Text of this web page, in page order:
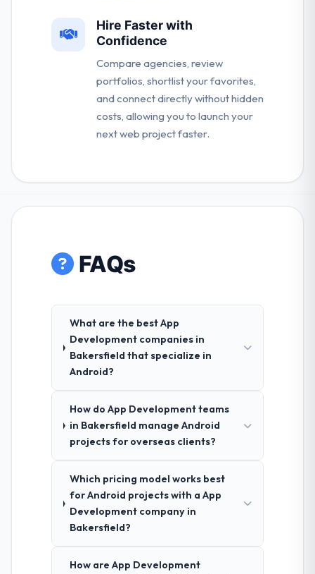
Hire Faster with
Confidence
Compare agencies, review
portfolios, shortlist your favorites,
and connect directly without hidden
costs, allowing you to launch your
next web project faster.
FAQs
What are the best App
Development companies in
Bakersfield that specialize in
Android?
How do App Development teams
in Bakersfield manage Android
projects for overseas clients?
Which pricing model works best
for Android projects with a App
Development company in
Bakersfield?
How are App Development